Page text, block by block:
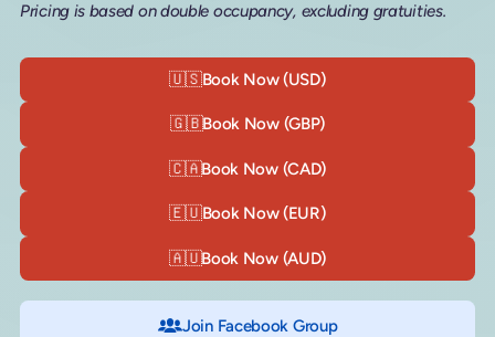
Pricing is based on double occupancy, excluding gratuities.
🇺🇸Book Now (USD)
🇬🇧Book Now (GBP)
🇨🇦Book Now (CAD)
🇪🇺Book Now (EUR)
🇦🇺Book Now (AUD)
Join Facebook Group